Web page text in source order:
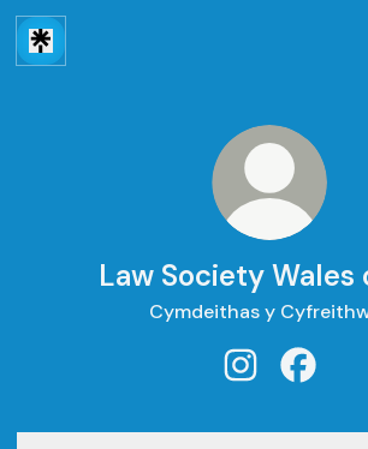
Law Society Wales
Cymdeithas y